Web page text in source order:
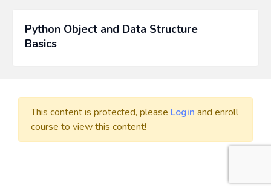
Python Object and Data Structure
Basics
This content is protected, please Login and enroll
course to view this content!